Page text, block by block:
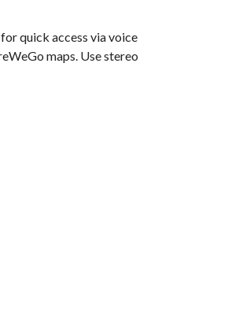
quick access via voice
maps. Use stereo